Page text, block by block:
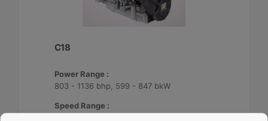
C18
Power Range :
803 - 1136 bhp, 599 - 847 bkW
Speed Range :